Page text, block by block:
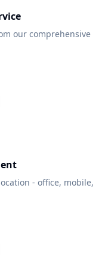
our comprehensive
- office, mobile,